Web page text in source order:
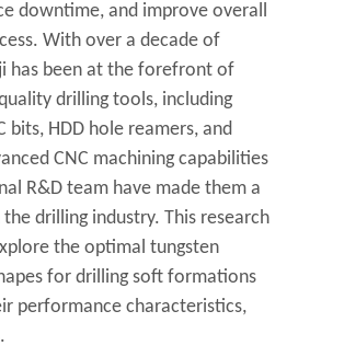
downtime, and improve overall
With over a decade of
has been at the forefront of
drilling tools, including
bits, HDD hole reamers, and
CNC machining capabilities
R&D team have made them a
drilling industry. This research
the optimal tungsten
for drilling soft formations
performance characteristics,